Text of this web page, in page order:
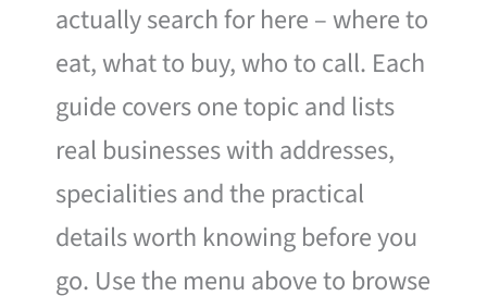
actually search for here – where to
eat, what to buy, who to call. Each
guide covers one topic and lists
real businesses with addresses,
specialities and the practical
details worth knowing before you
go. Use the menu above to browse